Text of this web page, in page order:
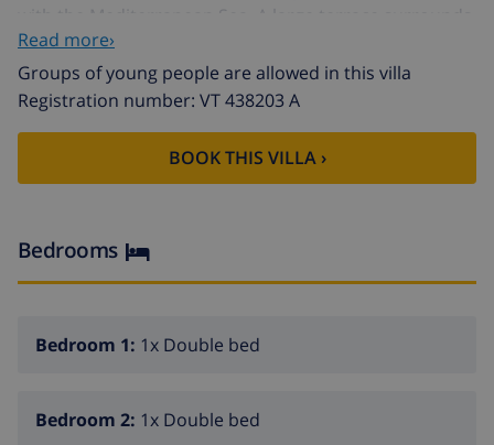
the pool with various resting places as well as a
gazebo. The grounds are accessed through an
automatic sliding door, where there's enough parking
Moraira. In a privileged position, from wich we can sea
Read more›
Groups of young people are allowed in this villa
Registration number: VT 438203 A
BOOK THIS VILLA ›
Bedrooms
Bedroom 1: 1x Double bed
Bedroom 2: 1x Double bed